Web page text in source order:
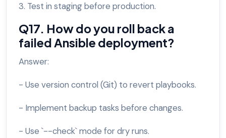
3. Test in staging before production.
Q17. How do you roll back a
failed Ansible deployment?
Answer:
- Use version control (Git) to revert playbooks.
- Implement backup tasks before changes.
- Use `--check` mode for dry runs.